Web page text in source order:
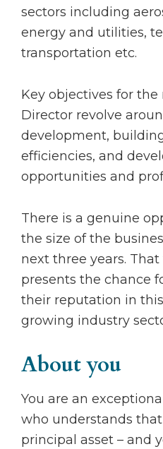
sectors including
energy and utilities,
transportation etc.
Key objectives for
Director revolve
development,
efficiencies, and
opportunities and
There is a genuine
the size of the
next three years.
presents the chance
their reputation in
growing industry
About you
You are an
who understands
principal asset – and